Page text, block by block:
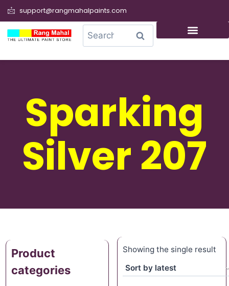
support@rangmahalpaints.com
Search
Sparking
Silver 207
Product
categories
Showing the single result